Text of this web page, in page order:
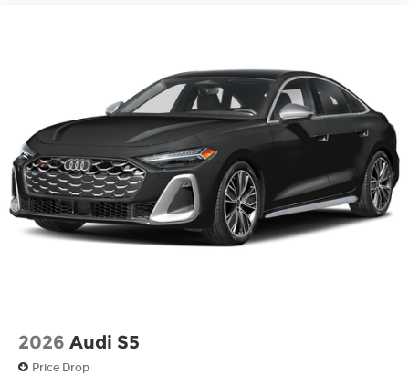
2026 Audi S5
Price Drop